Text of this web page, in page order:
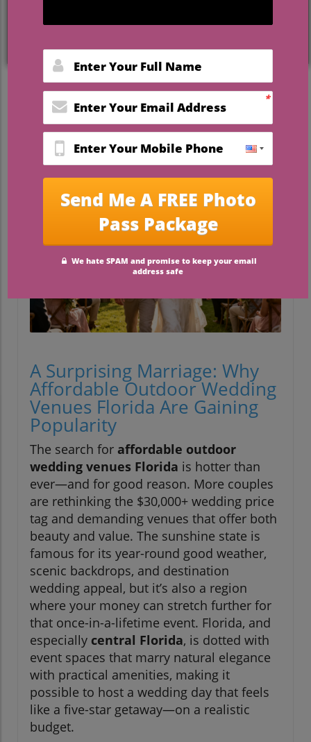
vibe—without luxury prices.
This guide reveals howaffordable
outdoor wedding venues Florida
redefining dream weddings for couples on
a budget, while still delivering the setting,
service, and experience you expect from
A Surprising Marriage: Why
Affordable Outdoor Wedding
Venues Florida Are Gaining
Popularity
The search for affordable outdoor
wedding venues Florida is hotter than
ever—and for good reason. More couples
are rethinking the $30,000+ wedding price
tag and demanding venues that offer both
beauty and value. The sunshine state is
famous for its year-round good weather,
scenic backdrops, and destination
wedding appeal, but it’s also a region
where your money can stretch further for
that once-in-a-lifetime event. Florida, and
especially central Florida, is dotted with
event spaces that marry natural elegance
with practical amenities, making it
possible to host a wedding day that feels
like a five-star getaway—on a realistic
budget.